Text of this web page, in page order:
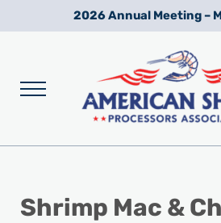
Skip to main content
Skip to after header navigation
Skip to site footer2026 Annual Meeting –
Menu
Shrimp Mac &